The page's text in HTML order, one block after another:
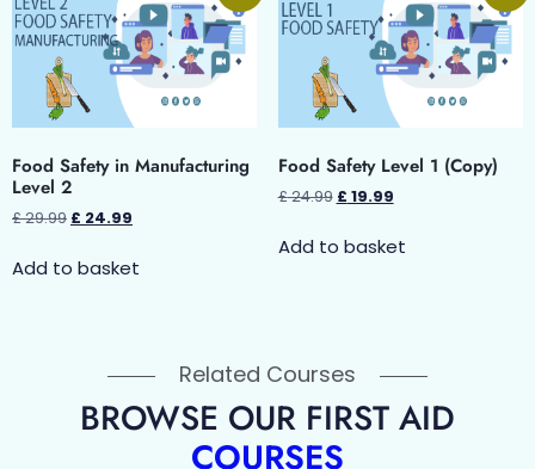
Food Safety in Manufacturing
Level 2
£29.99 £ 24.99
Add to basket
Food Safety Level 1 (Copy)
£24.99 £ 19.99
Add to basket
Related Courses
BROWSE OUR FIRST AID
COURSES